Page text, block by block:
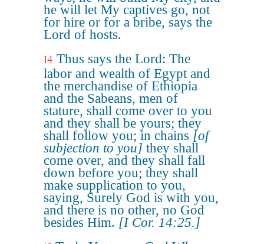
he will let My captives go, not
for hire or for a bribe, says the
Lord of hosts.
14 Thus says the Lord: The
labor and wealth of Egypt and
the merchandise of Ethiopia
and the Sabeans, men of
stature, shall come over to you
and they shall be yours; they
shall follow you; in chains [of
subjection to you] they shall
come over, and they shall fall
down before you; they shall
make supplication to you,
saying, Surely God is with you,
and there is no other, no God
besides Him. [I Cor. 14:25.]